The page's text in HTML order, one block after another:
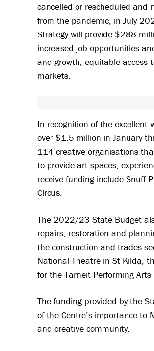
cancelled or rescheduled and
from the pandemic, in July
Strategy will provide $288
increased job opportunities
and growth, equitable access
markets.
In recognition of the excellent
over $1.5 million in January
114 creative organisations
to provide art spaces,
receive funding include Snuff
Circus.
The 2022/23 State Budget
repairs, restoration and
the construction and trades
National Theatre in St Kilda,
for the Tarneit Performing
The funding provided by the
of the Centre’s importance to
and creative community.